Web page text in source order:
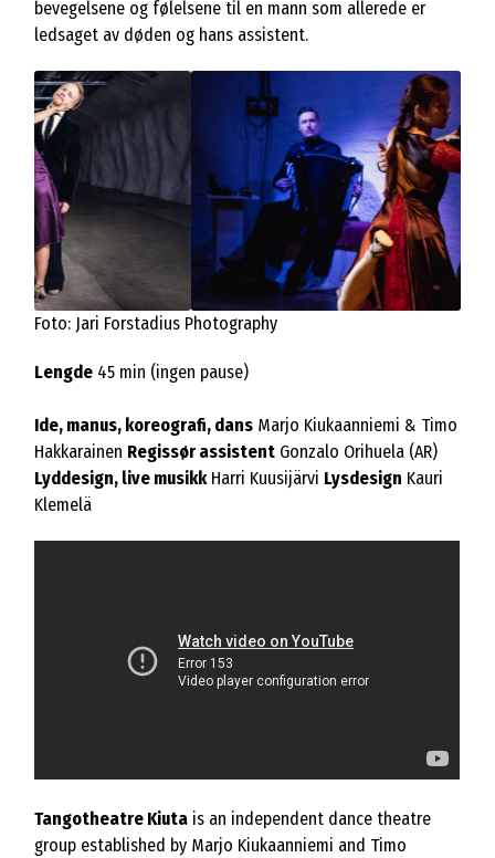
bevegelsene og følelsene til en mann som allerede er
ledsaget av døden og hans assistent.
Foto: Jari Forstadius Photography
Lengde 45 min (ingen pause)
Ide, manus, koreografi, dans Marjo Kiukaanniemi & Timo
Hakkarainen Regissør assistent Gonzalo Orihuela (AR)
Lyddesign, live musikkHarri Kuusijärvi Lysdesign Kauri
Klemelä
Tangotheatre Kiuta is an independent dance theatre
group established by Marjo Kiukaanniemi and Timo